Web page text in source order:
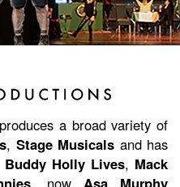
a broad variety of
, Stage Musicals and has
Buddy Holly Lives, Mack
, now Asa Murphy